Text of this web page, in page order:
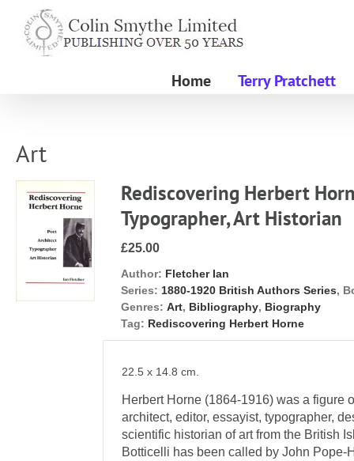
content
Home Terry Pratchett
Art
Rediscovering Herbert
Typographer, Art Historian
£25.00
Author: Fletcher Ian
Series: 1880-1920 British Authors Series,
Genres: Art, Bibliography, Biography
Tag: Rediscovering Herbert Horne
22.5 x 14.8 cm.
Herbert Horne (1864-1916) was a figure
architect, editor, essayist, typographer,
scientific historian of art from the British
Botticelli has been called by John Pope-